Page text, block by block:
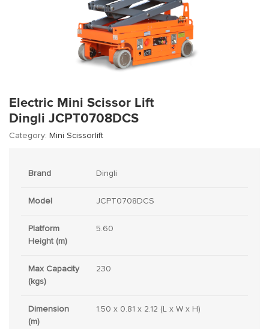
Electric Mini Scissor Lift
Dingli JCPT0708DCS
Category: Mini Scissorlift
Brand Dingli
Model JCPT0708DCS
Platform
Height (m)
5.60
Max Capacity
(kgs)
230
Dimension
(m)
1.50 x 0.81 x 2.12 (L x W x H)